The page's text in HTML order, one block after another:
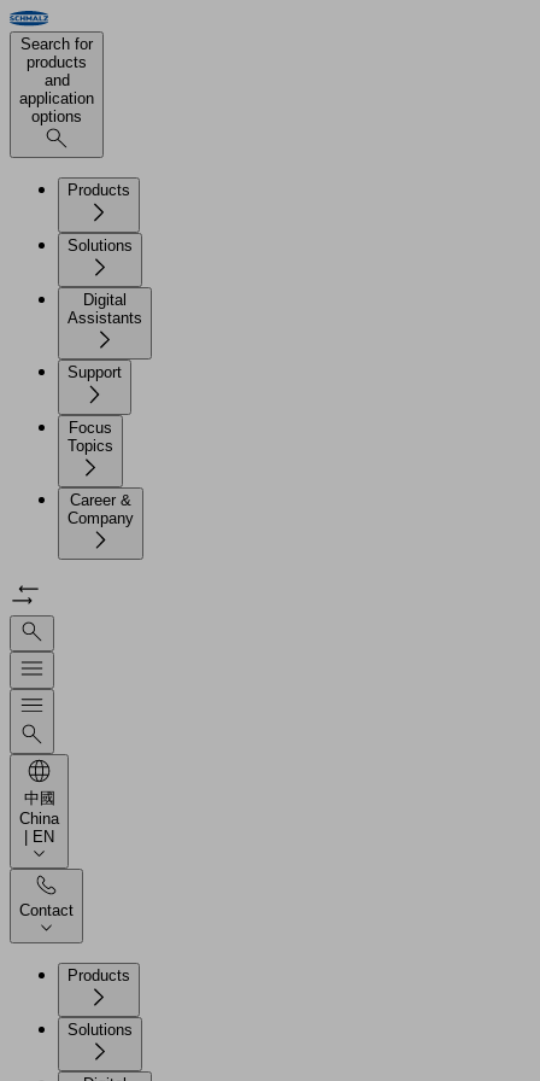
Search for
products
and
application
options
Products
Solutions
Digital
Assistants
Support
Focus
Topics
Career &
Company
中國
China
| EN
Contact
Products
Solutions